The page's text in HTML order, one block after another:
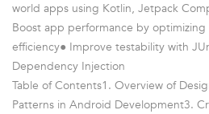
world apps using Kotlin, Jetpack
Boost app performance by optimizing
efficiency● Improve testability with
Dependency Injection
Table of Contents1. Overview of
Patterns in Android Development3.